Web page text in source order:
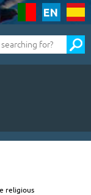
religious